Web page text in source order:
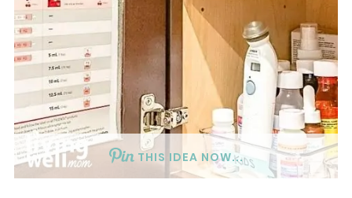
THIS IDEA NOW...